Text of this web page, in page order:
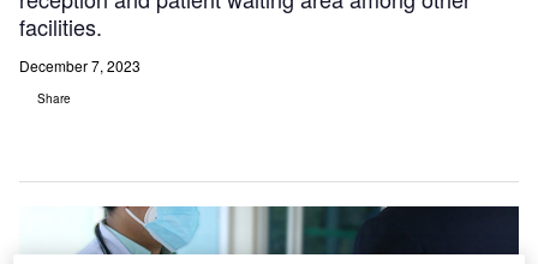
facilities.
December 7, 2023
Share